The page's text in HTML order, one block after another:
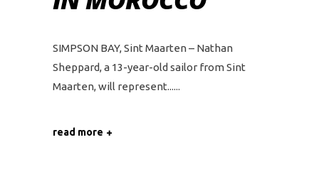
SIMPSON BAY, Sint Maarten – Nathan
Sheppard, a 13-year-old sailor from Sint
Maarten, will represent...
read more